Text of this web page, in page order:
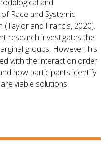
and
Race and Systemic
(Taylor and Francis, 2020).
research investigates the
groups. However, his
with the interaction order
how participants identify
viable solutions.